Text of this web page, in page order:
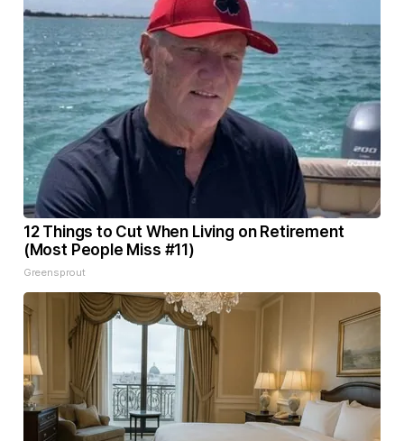
12 Things to Cut When Living on Retirement
(Most People Miss #11)
Greensprout